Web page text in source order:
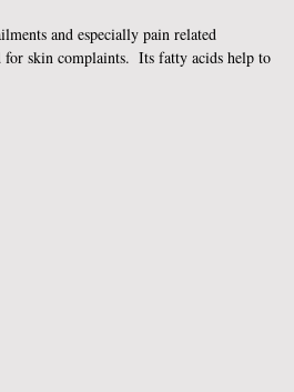
and especially pain related
skin complaints.  Its fatty acids help to